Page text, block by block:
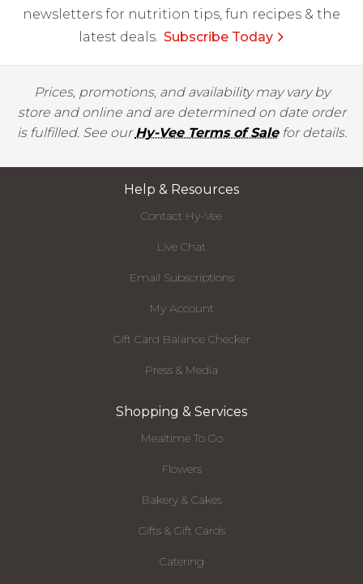
newsletters for nutrition tips, fun recipes & the
latest deals. Subscribe Today
Prices, promotions, and availability may vary by
store and online and are determined on date order
is fulfilled. See ourHy-Vee Terms of Salefor details.
Help & Resources
Contact Hy-Vee
Live Chat
Email Subscriptions
My Account
Gift Card Balance Checker
Press & Media
Shopping & Services
Mealtime To Go
Flowers
Bakery & Cakes
Gifts & Gift Cards
Catering